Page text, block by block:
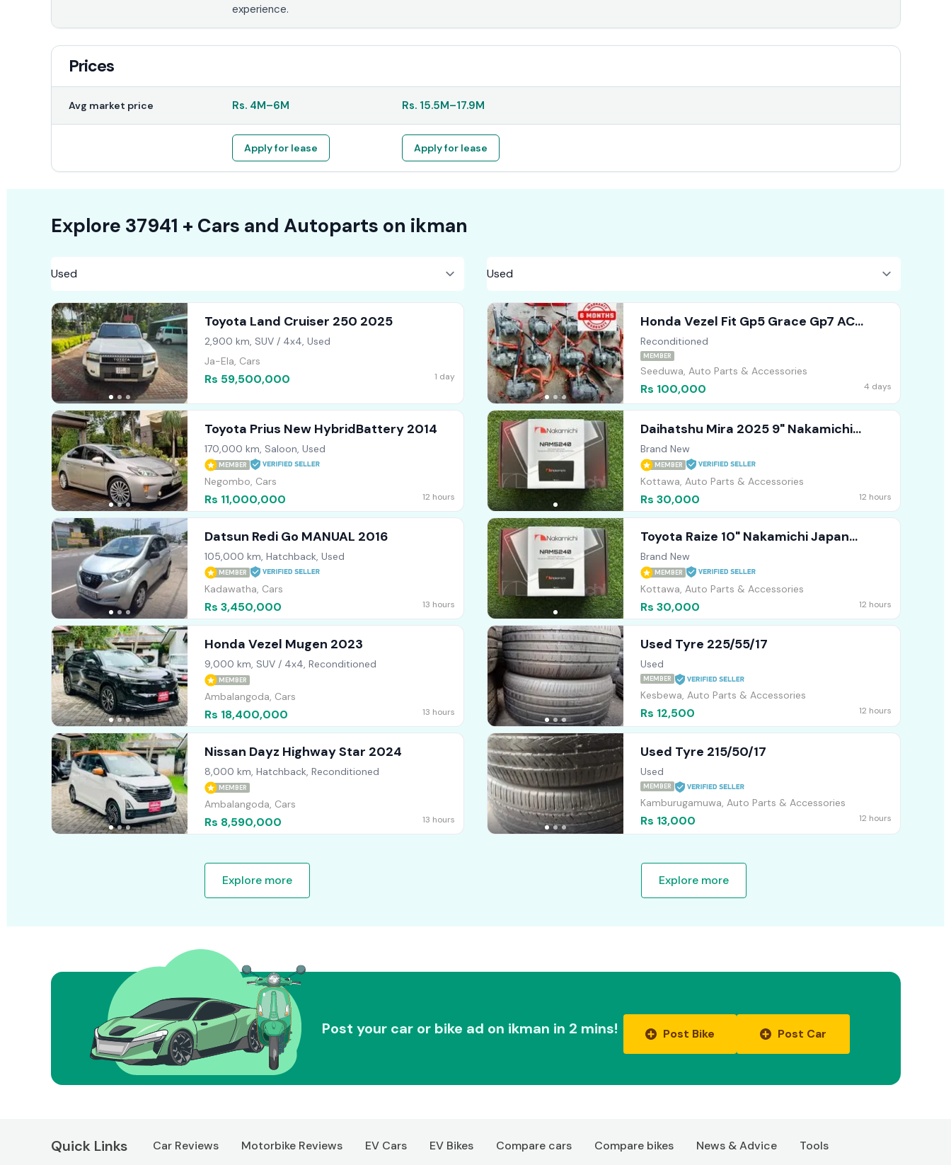
experience.
Prices
Avg market price Rs. 4M–6M Rs. 15.5M–17.9M
Apply for lease Apply for lease
Explore 37941 + Cars and Autoparts on ikman
Toyota Land Cruiser 250 2025
2,900 km, SUV / 4x4, Used
Ja-Ela, Cars
Rs 59,500,000 1 day
Toyota Prius New HybridBattery 2014
170,000 km, Saloon, Used
MEMBER
Negombo, Cars
Rs 11,000,000 12 hours
Datsun Redi Go MANUAL 2016
105,000 km, Hatchback, Used
MEMBER
Kadawatha, Cars
Rs 3,450,000 13 hours
Honda Vezel Mugen 2023
9,000 km, SUV / 4x4, Reconditioned
MEMBER
Ambalangoda, Cars
Rs 18,400,000 13 hours
Nissan Dayz Highway Star 2024
8,000 km, Hatchback, Reconditioned
MEMBER
Ambalangoda, Cars
Rs 8,590,000 13 hours
Explore more
Honda Vezel Fit Gp5 Grace Gp7 AC
Compressor
Reconditioned
MEMBER
Seeduwa, Auto Parts & Accessories
Rs 100,000 4 days
Daihatshu Mira 2025 9" Nakamichi
Japan Technology Android Player
Brand New
MEMBER
Kottawa, Auto Parts & Accessories
Rs 30,000 12 hours
Toyota Raize 10" Nakamichi Japan
Technology Android Player
Brand New
MEMBER
Kottawa, Auto Parts & Accessories
Rs 30,000 12 hours
Used Tyre 225/55/17
Used
MEMBER
Kesbewa, Auto Parts & Accessories
Rs 12,500 12 hours
Used Tyre 215/50/17
Used
MEMBER
Kamburugamuwa, Auto Parts & Accessories
Rs 13,000 12 hours
Explore more
Post your car or bike ad on ikman in 2 mins! Post Bike Post Car
Quick Links Car Reviews Motorbike Reviews EV Cars EV Bikes Compare cars Compare bikes News & Advice Tools